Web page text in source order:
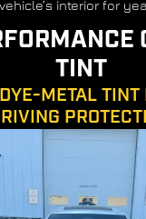
vehicle’s interior for
TINT
METAL TINT